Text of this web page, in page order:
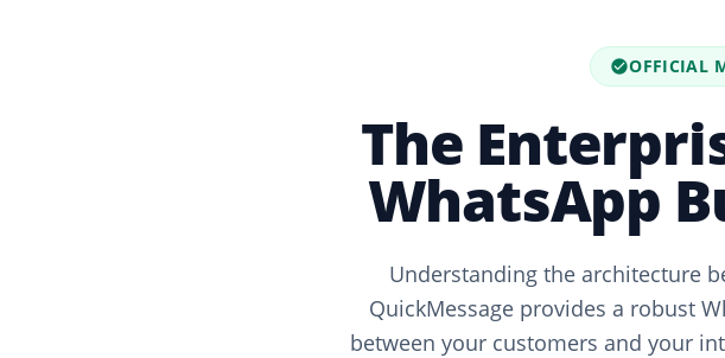
OFFICIAL
The
WhatsApp
Understanding the architecture
QuickMessage provides a robust
between your customers and your